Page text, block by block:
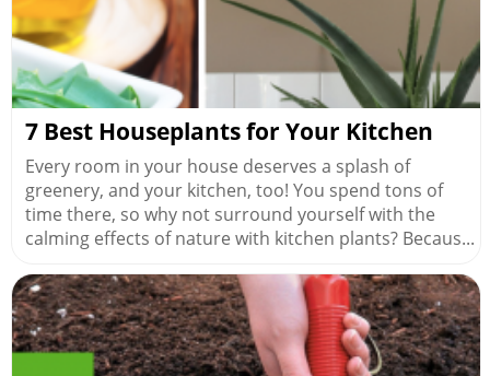
7 Best Houseplants for Your Kitchen
Every room in your house deserves a splash of
greenery, and your kitchen, too! You spend tons of
time there, so why not surround yourself with the
calming effects of nature with kitchen plants? Becaus...